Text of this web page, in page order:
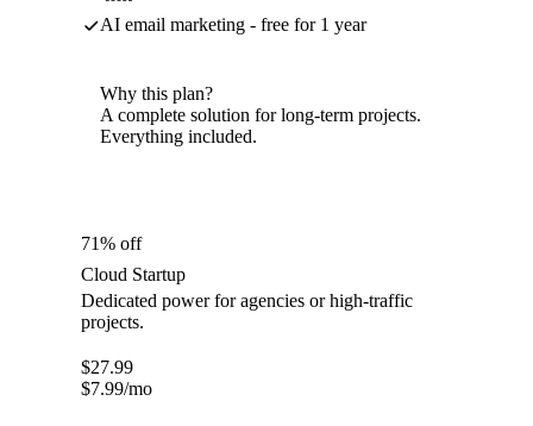
AI email marketing - free for 1 year
Why this plan?
A complete solution for long-term projects.
Everything included.
71% off
Cloud Startup
Dedicated power for agencies or high-traffic
projects.
$27.99
$7.99/mo